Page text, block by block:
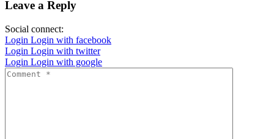
Leave a Reply
Social connect:
Login Login with facebook
Login Login with twitter
Login Login with google